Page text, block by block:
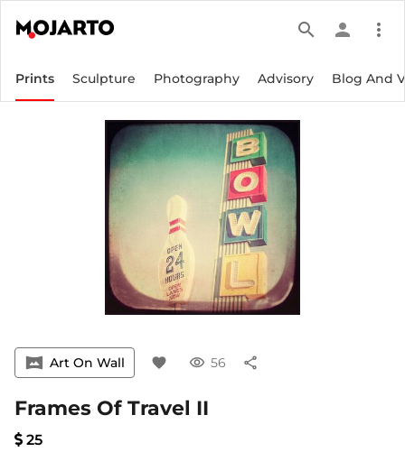
search person more_vert
Prints Sculpture Photography Advisory Blog And
vrpano Art On Wall favorite visibility 56 share
Frames Of Travel II
25